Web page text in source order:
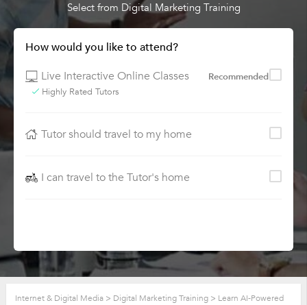
Select from Digital Marketing Training
How would you like to attend?
Live Interactive Online Classes
Recommended
Highly Rated Tutors
Tutor should travel to my home
I can travel to the Tutor's home
Internet & Digital Media > Digital Marketing Training > Learn AI-Powered